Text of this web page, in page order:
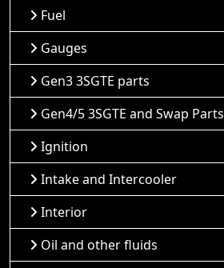
Fuel
Gauges
Gen3 3SGTE parts
Gen4/5 3SGTE and Swap Parts
Ignition
Intake and Intercooler
Interior
Oil and other fluids